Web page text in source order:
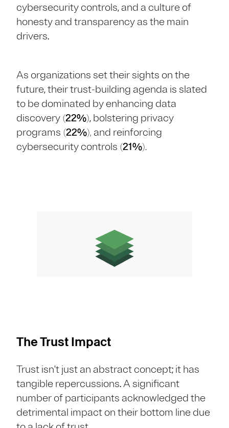
cybersecurity controls, and a culture of
honesty and transparency as the main
drivers.
As organizations set their sights on the
future, their trust-building agenda is slated
to be dominated by enhancing data
discovery (22%), bolstering privacy
programs (22%), and reinforcing
cybersecurity controls (21%).
The Trust Impact
Trust isn't just an abstract concept; it has
tangible repercussions. A significant
number of participants acknowledged the
detrimental impact on their bottom line due